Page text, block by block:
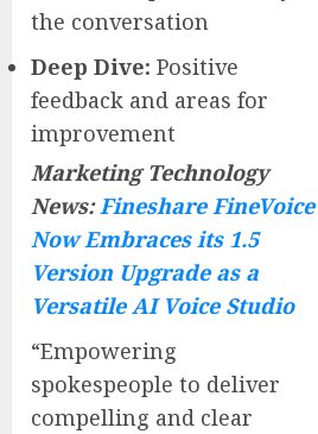
the conversation
Deep Dive: Positive
feedback and areas for
improvement
Marketing Technology
News:Fineshare FineVoice
Now Embraces its 1.5
Version Upgrade as a
Versatile AI Voice Studio
“Empowering
spokespeople to deliver
compelling and clear